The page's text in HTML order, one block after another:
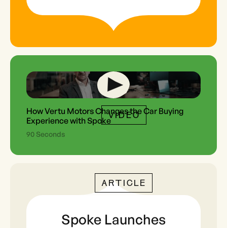
VIDEO
How Vertu Motors Changes the Car Buying
Experience with Spoke
90 Seconds
ARTICLE
Spoke Launches